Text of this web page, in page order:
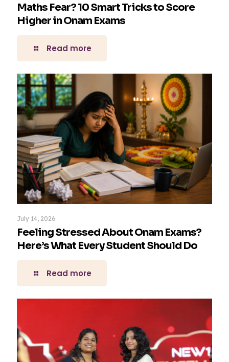
Maths Fear? 10 Smart Tricks to Score
Higher in Onam Exams
Read more
July 14, 2026
Feeling Stressed About Onam Exams?
Here’s What Every Student Should Do
Read more